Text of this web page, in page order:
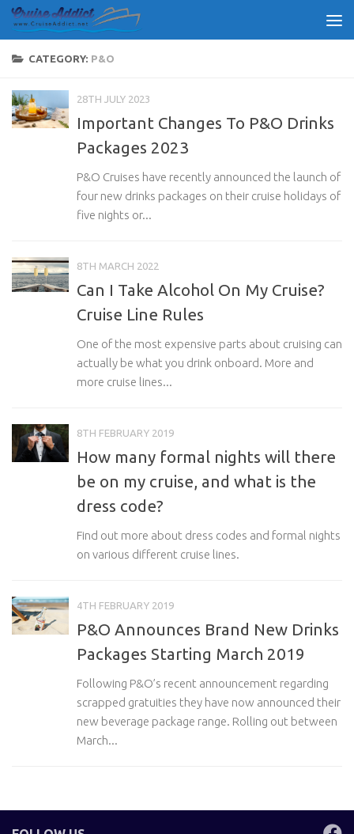
Skip to content
CATEGORY: P&O
28TH JULY 2023
Important Changes To P&O Drinks
Packages 2023
P&O Cruises have recently announced the launch of
four new drinks packages on their cruise holidays of
five nights or...
8TH MARCH 2022
Can I Take Alcohol On My Cruise?
Cruise Line Rules
One of the most expensive parts about cruising can
actually be what you drink onboard. More and
more cruise lines...
8TH FEBRUARY 2019
How many formal nights will there
be on my cruise, and what is the
dress code?
Find out more about dress codes and formal nights
on various different cruise lines.
4TH FEBRUARY 2019
P&O Announces Brand New Drinks
Packages Starting March 2019
Following P&O’s recent announcement regarding
scrapped gratuities they have now announced their
new beverage package range. Rolling out between
March...